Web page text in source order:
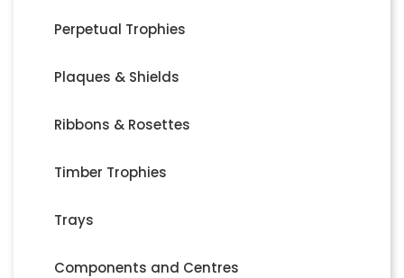
Perpetual Trophies
Plaques & Shields
Ribbons & Rosettes
Timber Trophies
Trays
Components and Centres